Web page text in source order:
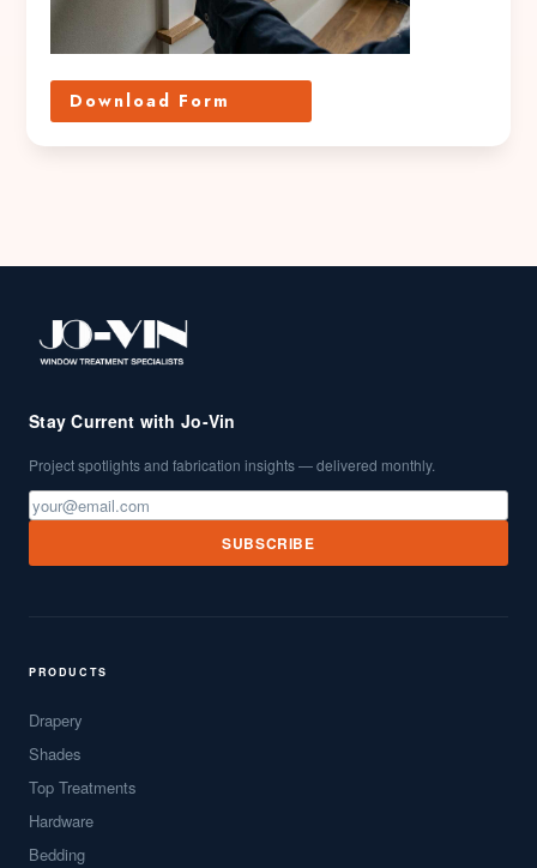
Download Form
Stay Current with Jo-Vin
Project spotlights and fabrication insights — delivered monthly.
SUBSCRIBE
PRODUCTS
Drapery
Shades
Top Treatments
Hardware
Bedding